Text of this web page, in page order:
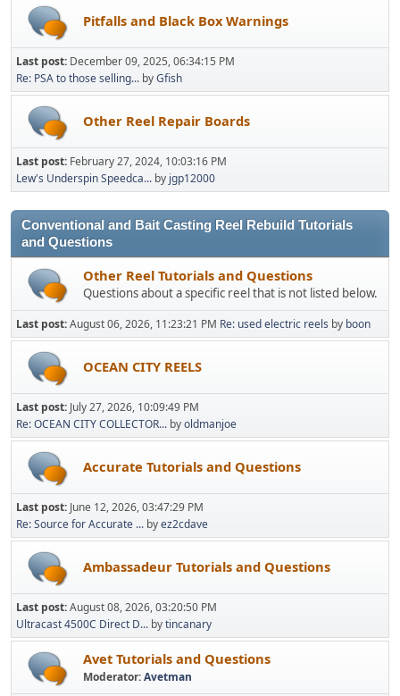
Pitfalls and Black Box Warnings
Last post: December 09, 2025, 06:34:15 PM
Re: PSA to those selling... byGfish
Other Reel Repair Boards
Last post: February 27, 2024, 10:03:16 PM
Lew's Underspin Speedca... by jgp12000
Conventional and Bait Casting Reel Rebuild Tutorials
and Questions
Other Reel Tutorials and Questions
Questions about a specific reel that is not listed below.
Last post:August 06, 2026, 11:23:21 PM Re: used electric reels by boon
OCEAN CITY REELS
Last post: July 27, 2026, 10:09:49 PM
Re: OCEAN CITY COLLECTOR... byoldmanjoe
Accurate Tutorials and Questions
Last post: June 12, 2026, 03:47:29 PM
Re: Source for Accurate ... byez2cdave
Ambassadeur Tutorials and Questions
Last post:August 08, 2026, 03:20:50 PM
Ultracast 4500C Direct D... bytincanary
Avet Tutorials and Questions
Moderator:Avetman